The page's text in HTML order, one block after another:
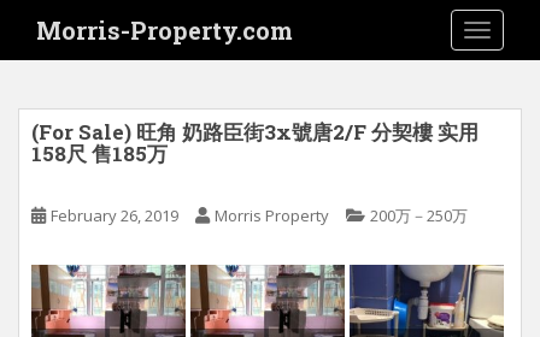
i
Morris-Property.com
(For Sale) 旺角 奶路臣街3x號唐2/F 分契樓 实用
158尺 售185万
February 26, 2019 Morris Property 200万－250万